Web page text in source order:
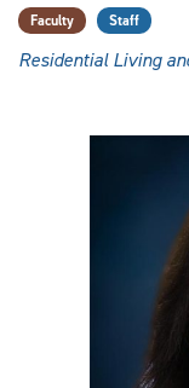
Faculty Staff
Residential Living